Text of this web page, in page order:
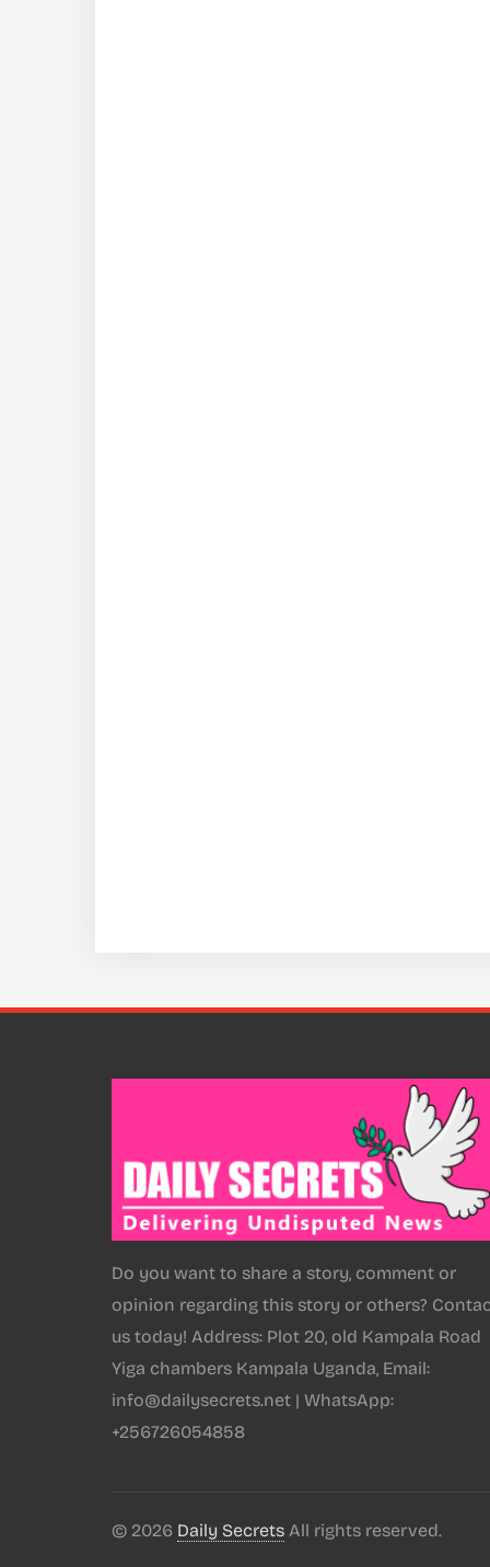
Do you want to share a story, comment or
opinion regarding this story or others?
us today! Address: Plot 20, old Kampala Road
Yiga chambers Kampala Uganda, Email:
info@dailysecrets.net | WhatsApp:
+256726054858
© 2026 Daily Secrets All rights reserved.